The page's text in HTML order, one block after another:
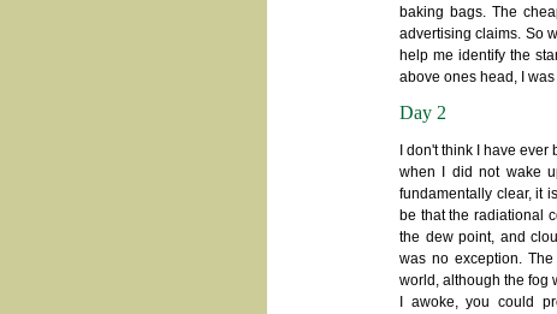
baking bags. The
advertising claims. So
help me identify the
above ones head, I
Day 2
I don't think I have
when I did not wake
fundamentally clear, it
be that the radiational
the dew point, and
was no exception.
world, although the fog
I awoke, you could